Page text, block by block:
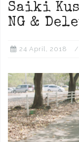
Saiki
NG &
24 April, 2018